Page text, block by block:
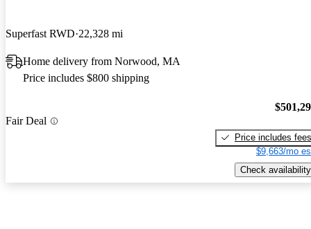
Superfast RWD 22,328 mi
Home delivery from Norwood, MA
Price includes $800 shipping
Fair Deal
Price includes fees
$9,663/mo
Check availability